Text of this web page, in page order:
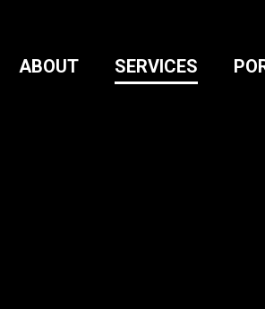
ABOUT SERVICES